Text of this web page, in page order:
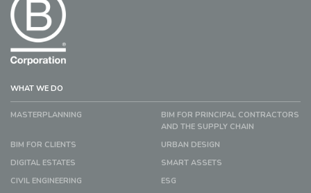
WHAT WE DO
MASTERPLANNING
BIM FOR PRINCIPAL CONTRACTORS
AND THE SUPPLY CHAIN
BIM FOR CLIENTS
URBAN DESIGN
DIGITAL ESTATES
SMART ASSETS
CIVIL ENGINEERING
ESG